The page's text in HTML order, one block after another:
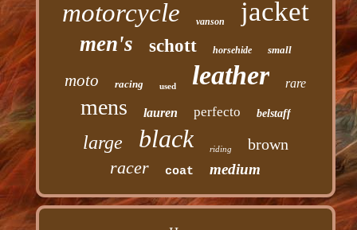
motorcycle vanson jacket
men's schott horsehide small
moto racing used leather rare
mens lauren perfecto belstaff
large black riding brown
racer coat medium